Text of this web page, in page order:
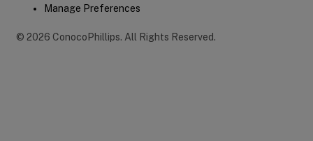
Manage Preferences
© 2026 ConocoPhillips. All Rights Reserved.